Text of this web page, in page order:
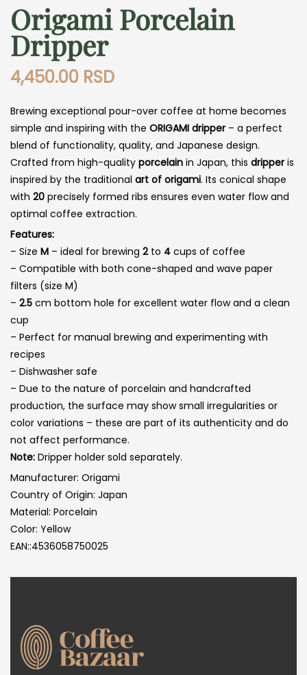
Origami Porcelain
Dripper
4,450.00 RSD
Brewing exceptional pour-over coffee at home becomes
simple and inspiring with the ORIGAMI dripper – a perfect
blend of functionality, quality, and Japanese design.
Crafted from high-quality porcelain in Japan, this dripper is
inspired by the traditional art of origami. Its conical shape
with 20 precisely formed ribs ensures even water flow and
optimal coffee extraction.
Features:
– Size M – ideal for brewing 2to 4 cups of coffee
– Compatible with both cone-shaped and wave paper
filters (size M)
– 2.5 cm bottom hole for excellent water flow and a clean
cup
– Perfect for manual brewing and experimenting with
recipes
– Dishwasher safe
– Due to the nature of porcelain and handcrafted
production, the surface may show small irregularities or
color variations – these are part of its authenticity and do
not affect performance.
Note: Dripper holder sold separately.
Manufacturer: Origami
Country of Origin: Japan
Material: Porcelain
Color: Yellow
EAN::4536058750025